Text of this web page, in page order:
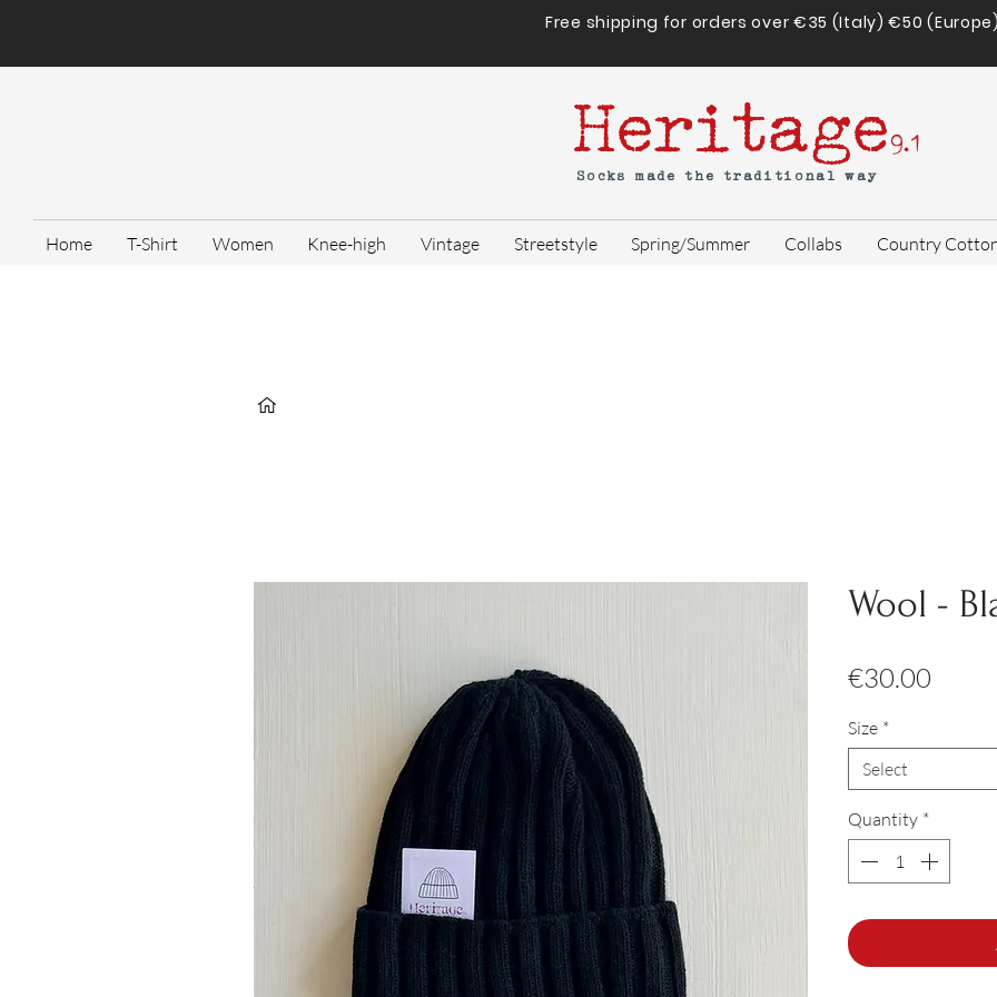
Free shipping for orders over €35 (Italy) €50 (Europe)
Heritage9.1
Socks made the traditional way
Home T-Shirt Women Knee-high Vintage Streetstyle Spring/Summer Collabs Country
Wool -
€30.00
Size *
Select
Quantity *